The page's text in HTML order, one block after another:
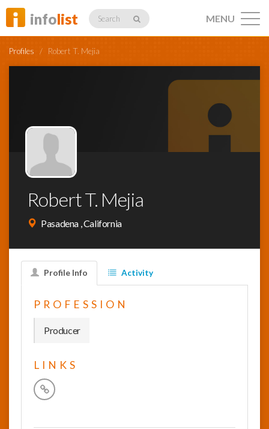
infolist Search
Profiles
Networking
News
MENU
Profiles / Robert T. Mejia
Robert T. Mejia
Pasadena , California
Profile Info Activity
PROFESSION
Producer
LINKS